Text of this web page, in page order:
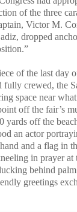
of the three
Victor M.
dropped
of the last day
crewed, the
space near
off the fair’s
yards off the
an actor
and a flag in
in prayer at
behind
greetings